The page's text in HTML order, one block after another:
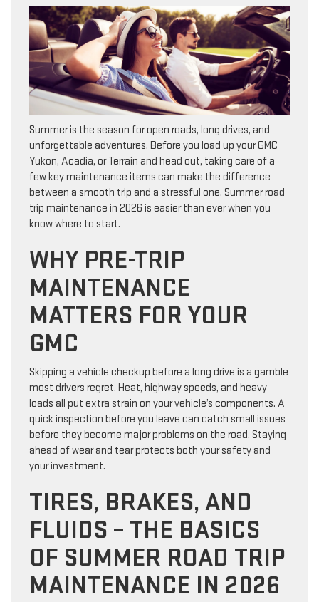
Summer is the season for open roads, long drives, and
unforgettable adventures. Before you load up your GMC
Yukon, Acadia, or Terrain and head out, taking care of a
few key maintenance items can make the difference
between a smooth trip and a stressful one. Summer road
trip maintenance in 2026 is easier than ever when you
know where to start.
WHY PRE-TRIP
MAINTENANCE
MATTERS FOR YOUR
GMC
Skipping a vehicle checkup before a long drive is a gamble
most drivers regret. Heat, highway speeds, and heavy
loads all put extra strain on your vehicle’s components. A
quick inspection before you leave can catch small issues
before they become major problems on the road. Staying
ahead of wear and tear protects both your safety and
your investment.
TIRES, BRAKES, AND
FLUIDS – THE BASICS
OF SUMMER ROAD TRIP
MAINTENANCE IN 2026